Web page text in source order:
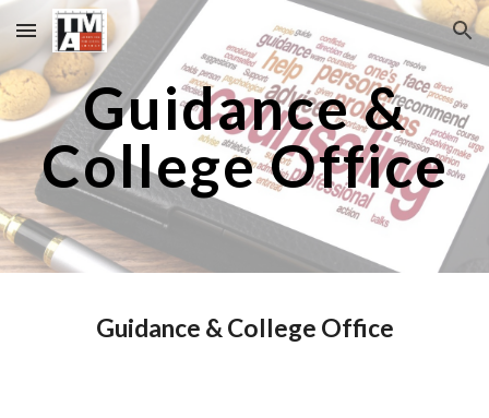
Skip to main content Skip to navigation
Guidance &
College Office
Guidance & College Office